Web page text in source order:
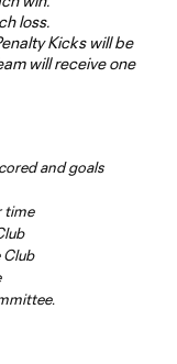
loss.
Kicks will be
will receive one
and goals
time
Club